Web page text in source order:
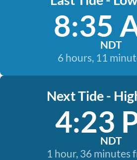
8:35
NDT
6 hours, 11
Next Tide -
4:23
NDT
1 hour, 36 minutes